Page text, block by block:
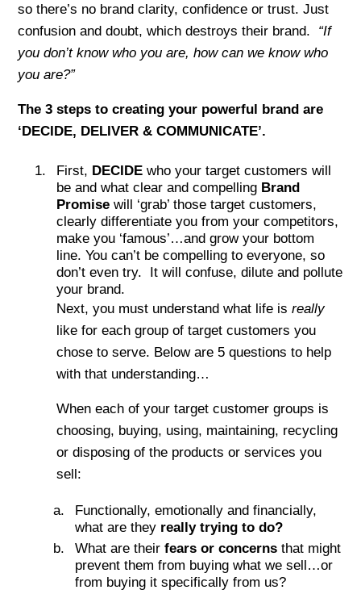
so there’s no brand clarity, confidence or trust. Just
confusion and doubt, which destroys their brand. “If
you don’t know who you are, how can we know who
you are?”
The 3 steps to creating your powerful brand are
‘DECIDE, DELIVER & COMMUNICATE’.
First, DECIDE who your target customers will
be and what clear and compelling Brand
Promise will ‘grab’ those target customers,
clearly differentiate you from your competitors,
make you ‘famous’…and grow your bottom
line. You can’t be compelling to everyone, so
don’t even try. It will confuse, dilute and pollute
your brand.
Next, you must understand what life isreally
like for each group of target customers you
chose to serve. Below are 5 questions to help
with that understanding…
When each of your target customer groups is
choosing, buying, using, maintaining, recycling
or disposing of the products or services you
sell:
Functionally, emotionally and financially,
what are they really trying to do?
What are theirfears or concerns that might
prevent them from buying what we sell…or
from buying it specifically from us?